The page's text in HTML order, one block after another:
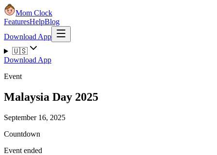
Mom Clock
FeaturesHelpBlog
Download App
🇺🇸
Download App
Event
Malaysia Day 2025
September 16, 2025
Countdown
Event ended